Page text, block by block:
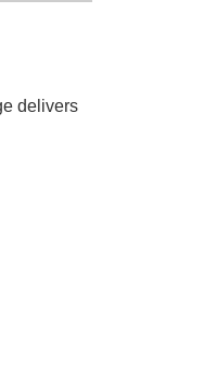
delivers